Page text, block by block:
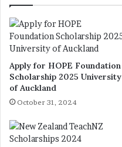
Apply for HOPE Foundation
Scholarship 2025 University
of Auckland
October 31, 2024